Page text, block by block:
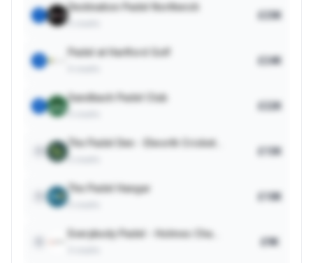
Destination Padel Northwich
5
£25K
Padel at Hartford Golf
£24K
Sandbach Padel Club
3
£22K
2
£13K
The Padel Hangar
3
£10K
£9K